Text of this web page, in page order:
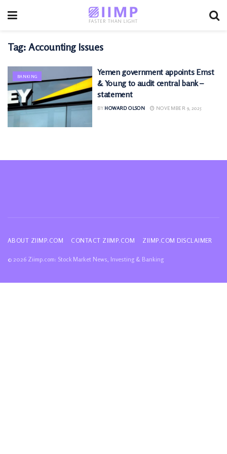
Tag: Accounting Issues
BANKING
Yemen government appoints Ernst
& Young to audit central bank –
statement
BY HOWARD OLSON NOVEMBER 9, 2025
ABOUT ZIIMP.COM CONTACT ZIIMP.COM ZIIMP.COM DISCLAIMER
© 2026 Ziimp.com: Stock Market News, Investing & Banking